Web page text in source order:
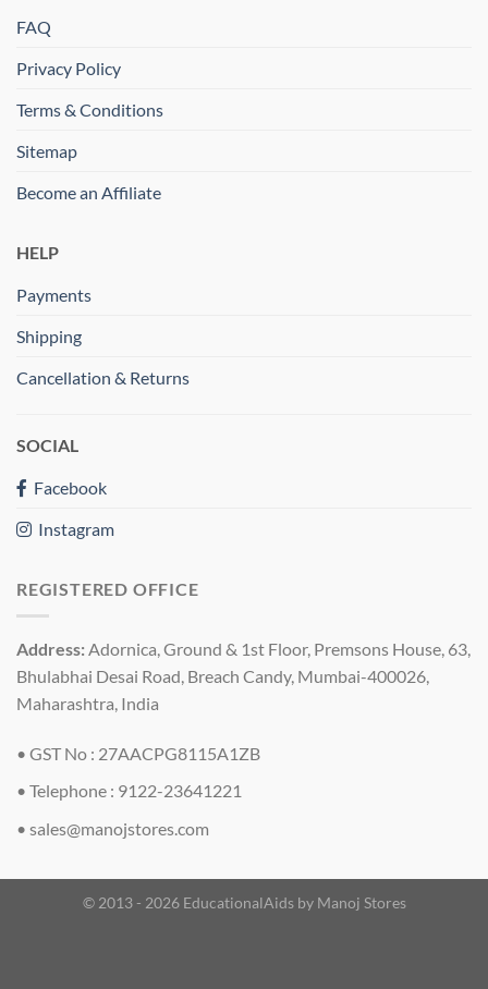
FAQ
Privacy Policy
Terms & Conditions
Sitemap
Become an Affiliate
HELP
Payments
Shipping
Cancellation & Returns
SOCIAL
Facebook
Instagram
REGISTERED OFFICE
Address:Adornica, Ground & 1st Floor, Premsons House, 63,
Bhulabhai Desai Road, Breach Candy, Mumbai-400026,
Maharashtra, India
• GST No : 27AACPG8115A1ZB
• Telephone : 9122-23641221
• sales@manojstores.com
© 2013 - 2026 EducationalAids by Manoj Stores